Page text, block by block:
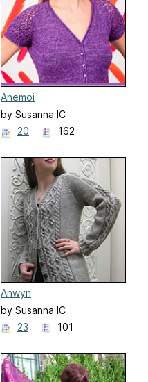
Anemoi
by Susanna IC
20
162
Anwyn
by Susanna IC
23
101